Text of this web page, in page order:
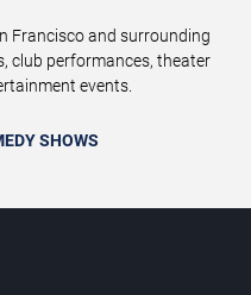
Francisco and surrounding
club performances, theater
events.
SHOWS